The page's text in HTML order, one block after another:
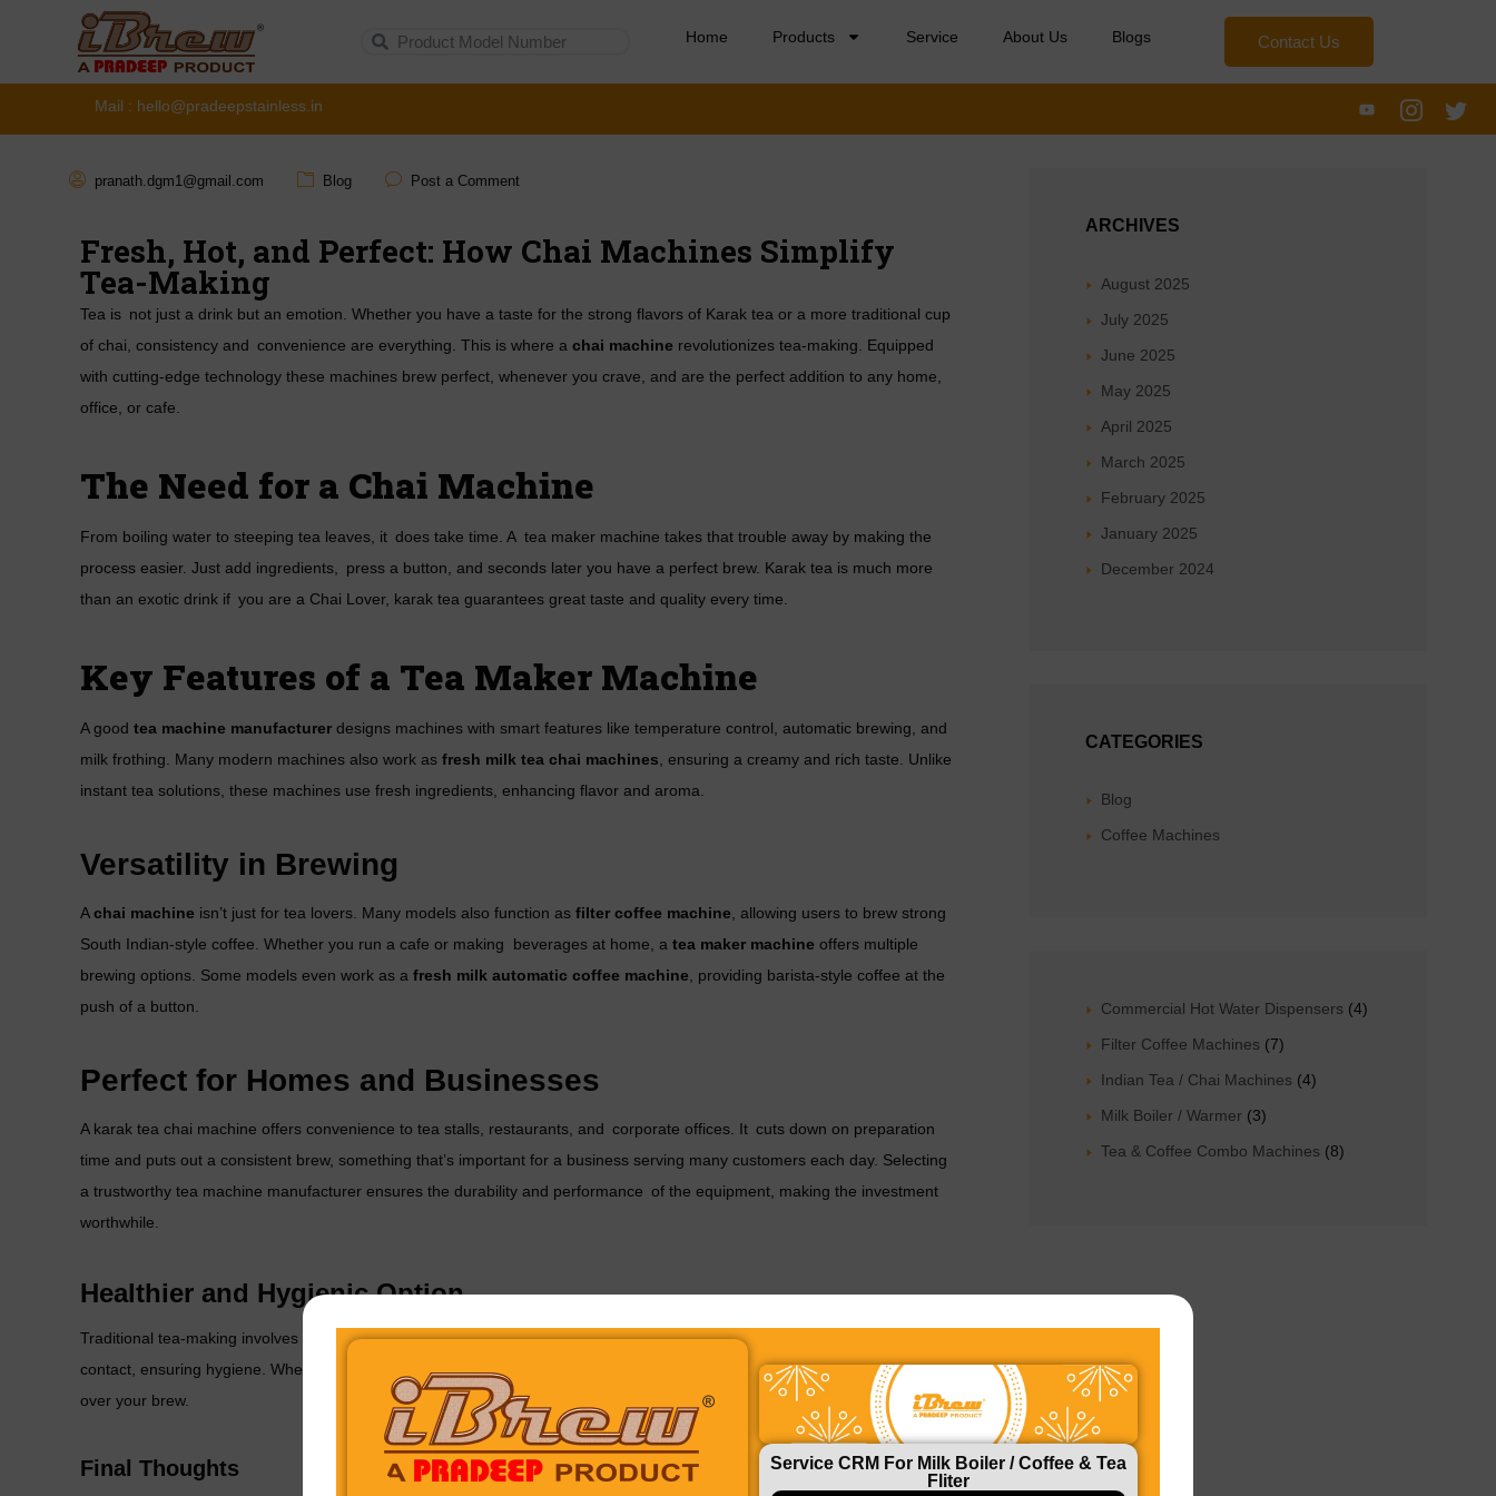
Home Products Service About Us Blogs Contact Us
Mail : hello@pradeepstainless.in
pranath.dgm1@gmail.com Blog Post a Comment
Fresh, Hot, and Perfect: How Chai Machines Simplify
Tea-Making
Tea is not just a drink but an emotion. Whether you have a taste for the strong flavors of Karak tea or a more traditional cup
of chai, consistency and convenience are everything. This is where a chai machine revolutionizes tea-making. Equipped
with cutting-edge technology these machines brew perfect, whenever you crave, and are the perfect addition to any home,
office, or cafe.
The Need for a Chai Machine
From boiling water to steeping tea leaves, it does take time. A tea maker machine takes that trouble away by making the
process easier. Just add ingredients, press a button, and seconds later you have a perfect brew. Karak tea is much more
than an exotic drink if you are a Chai Lover, karak tea guarantees great taste and quality every time.
Key Features of a Tea Maker Machine
A good tea machine manufacturer designs machines with smart features like temperature control, automatic brewing, and
milk frothing. Many modern machines also work as fresh milk tea chai machines , ensuring a creamy and rich taste. Unlike
instant tea solutions, these machines use fresh ingredients, enhancing flavor and aroma.
Versatility in Brewing
Achai machine isn’t just for tea lovers. Many models also function as filter coffee machine , allowing users to brew strong
South Indian-style coffee. Whether you run a cafe or making beverages at home, a tea maker machine offers multiple
brewing options. Some models even work as a fresh milk automatic coffee machine , providing barista-style coffee at the
push of a button.
Perfect for Homes and Businesses
A karak tea chai machine offers convenience to tea stalls, restaurants, and corporate offices. It cuts down on preparation
time and puts out a consistent brew, something that’s important for a business serving many customers each day. Selecting
a trustworthy tea machine manufacturer ensures the durability and performance of the equipment, making the investment
worthwhile.
Healthier and Hygienic Option
Traditional tea-making involves multiple steps and manual handling. Afresh milk tea chai machine
contact, ensuring hygiene. Whether brewing Karak tea, masala chai, or black tea, a chai machine gives you total control
over your brew.
Final Thoughts
ARCHIVES
August 2025
July 2025
June 2025
May 2025
April 2025
March 2025
February 2025
January 2025
December 2024
CATEGORIES
Blog
Coffee Machines
Commercial Hot Water Dispensers
4
Filter Coffee Machines
7
Indian Tea / Chai Machines
4
Milk Boiler / Warmer
3
Tea & Coffee Combo Machines
8
Service CRM For Milk Boiler / Coffee & Tea
Fliter